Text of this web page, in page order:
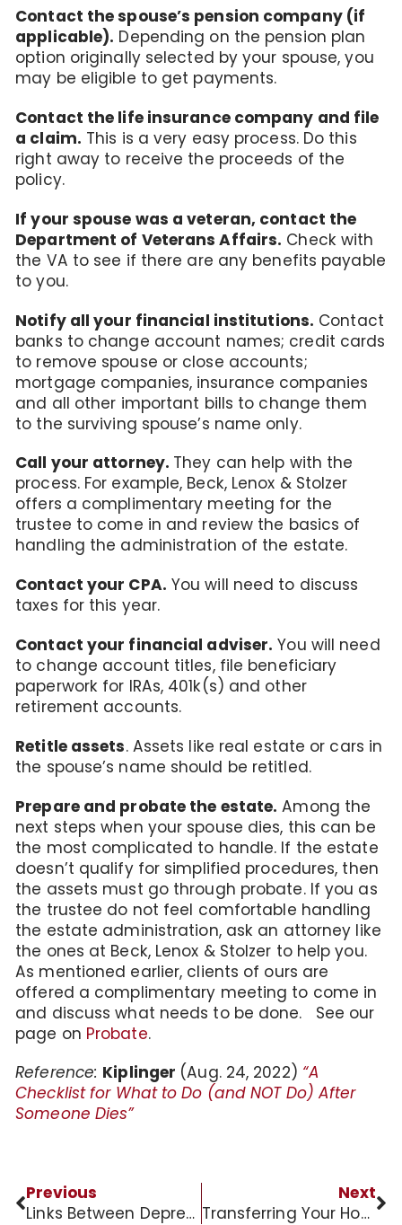
Contact the spouse’s pension company (if
applicable). Depending on the pension plan
option originally selected by your spouse, you
may be eligible to get payments.
Contact the life insurance company and file
a claim. This is a very easy process. Do this
right away to receive the proceeds of the
policy.
If your spouse was a veteran, contact the
Department of Veterans Affairs. Check with
the VA to see if there are any benefits payable
to you.
Notify all your financial institutions. Contact
banks to change account names; credit cards
to remove spouse or close accounts;
mortgage companies, insurance companies
and all other important bills to change them
to the surviving spouse’s name only.
Call your attorney. They can help with the
process. For example, Beck, Lenox & Stolzer
offers a complimentary meeting for the
trustee to come in and review the basics of
handling the administration of the estate.
Contact your CPA. You will need to discuss
taxes for this year.
Contact your financial adviser. You will need
to change account titles, file beneficiary
paperwork for IRAs, 401k(s) and other
retirement accounts.
Retitle assets. Assets like real estate or cars in
the spouse’s name should be retitled.
Prepare and probate the estate. Among the
next steps when your spouse dies, this can be
the most complicated to handle. If the estate
doesn’t qualify for simplified procedures, then
the assets must go through probate. If you as
the trustee do not feel comfortable handling
the estate administration, ask an attorney like
the ones at Beck, Lenox & Stolzer to help you.
As mentioned earlier, clients of ours are
offered a complimentary meeting to come in
and discuss what needs to be done. See our
page on Probate.
Reference: Kiplinger (Aug. 24, 2022) “A
Checklist for What to Do (and NOT Do) After
Someone Dies”
Previous
Links Between Depression And Dementia Risk
Next
Transferring Your Home to Your Children